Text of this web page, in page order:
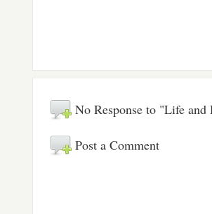
No Response to "Life and
Post a Comment